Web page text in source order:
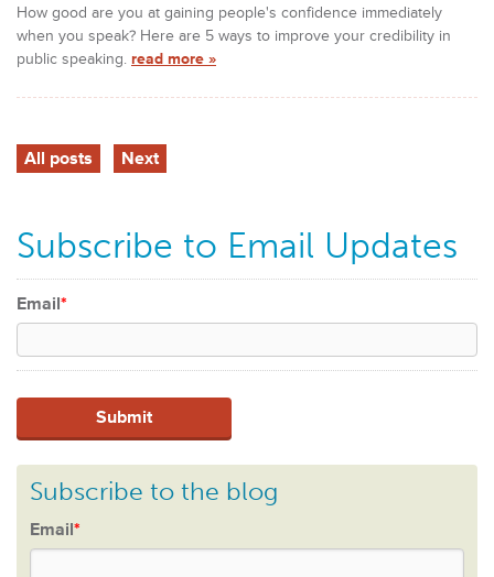
How good are you at gaining people's confidence immediately
when you speak? Here are 5 ways to improve your credibility in
public speaking. read more »
All posts Next
Subscribe to Email Updates
Email*
Subscribe to the blog
Email*